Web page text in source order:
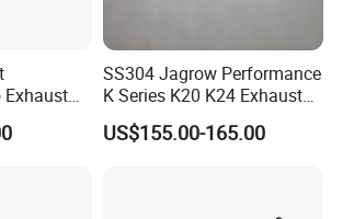
Vehicles
SS304 Jagrow Performance
K Series K20 K24 Exhaust
Pipe Headers Exhaust 3" 4-
2-1 Civic Manifold
US$155.00-165.00